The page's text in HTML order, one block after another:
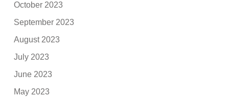
October 2023
September 2023
August 2023
July 2023
June 2023
May 2023